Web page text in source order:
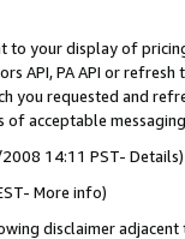
to your display of
API, PA API or
you requested and
of acceptable
14:11 PST- Details)
More info)
disclaimer